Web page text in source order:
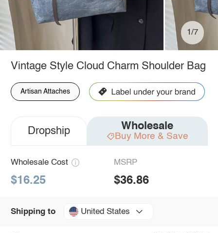
1/7
Vintage Style Cloud Charm Shoulder Bag
Artisan Attaches
Dropship Wholesale
Buy More & Save
Wholesale Cost
$16.25
MSRP
$36.86
Shipping to United States